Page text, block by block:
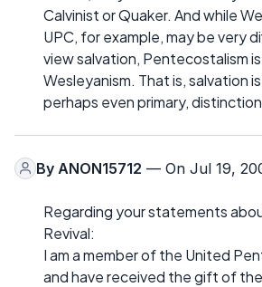
Calvinist or Quaker. And while
UPC, for example, may be very
view salvation, Pentecostalism
Wesleyanism. That is, salvation
perhaps even primary,
By ANON15712 — On Jul 19,
Regarding your statements
Revival:
I am a member of the United
and have received the gift of